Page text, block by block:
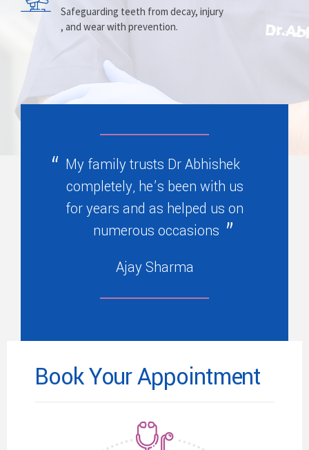
Prosthesis
Replacing missing teeth with dentures
Safeguarding teeth from decay, injury
, and wear with prevention.
Alignment
Correcting crooked teeth and bite issues
My family trusts Dr Abhishek
completely, he’s been with us
for years and as helped us on
numerous occasions
Ajay Sharma
Book Your Appointment